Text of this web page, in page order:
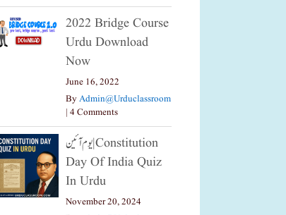
2022 Bridge Course
Urdu Download
Now
June 16, 2022
ByAdmin@urduclassroom
| 4 Comments
یوم آئین|constitution
Day Of India Quiz
In Urdu
November 20, 2024